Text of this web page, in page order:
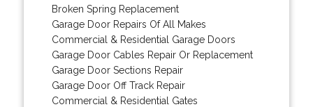
Broken Spring Replacement
Garage Door Repairs Of All Makes
Commercial & Residential Garage Doors
Garage Door Cables Repair Or Replacement
Garage Door Sections Repair
Garage Door Off Track Repair
Commercial & Residential Gates